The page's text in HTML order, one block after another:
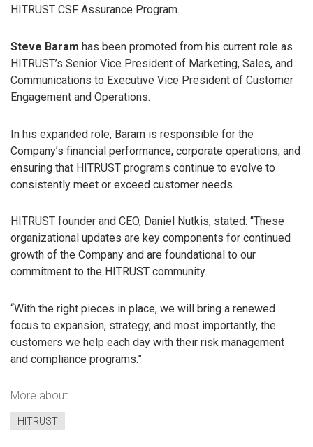
HITRUST CSF Assurance Program.
Steve Baram has been promoted from his current role as
HITRUST’s Senior Vice President of Marketing, Sales, and
Communications to Executive Vice President of Customer
Engagement and Operations.
In his expanded role, Baram is responsible for the
Company’s financial performance, corporate operations, and
ensuring that HITRUST programs continue to evolve to
consistently meet or exceed customer needs.
HITRUST founder and CEO, Daniel Nutkis, stated: “These
organizational updates are key components for continued
growth of the Company and are foundational to our
commitment to the HITRUST community.
“With the right pieces in place, we will bring a renewed
focus to expansion, strategy, and most importantly, the
customers we help each day with their risk management
and compliance programs.”
More about
HITRUST